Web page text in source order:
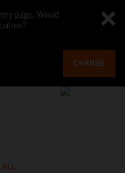
page. Would
CHANGE
ALL